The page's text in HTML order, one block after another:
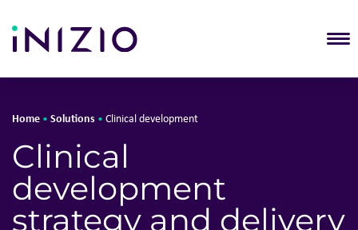
Insights
Join Inizio
Home • Solutions • Clinical development
Clinical
development
strategy and delivery